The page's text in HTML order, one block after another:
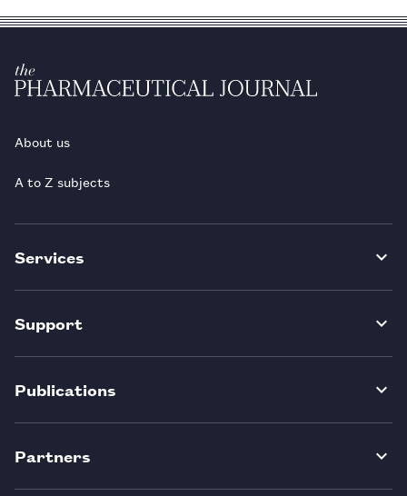
About us
A to Z subjects
Services
Support
Publications
Partners